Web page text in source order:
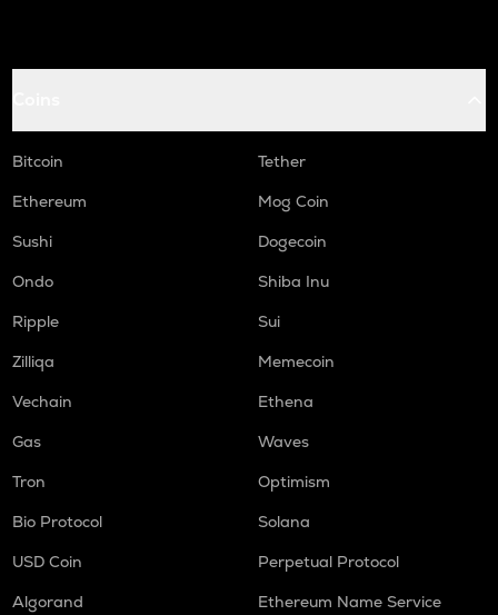
Bitcoin
Tether
Ethereum
Mog Coin
Sushi
Dogecoin
Ondo
Shiba Inu
Ripple
Sui
Zilliqa
Memecoin
Vechain
Ethena
Gas
Waves
Tron
Optimism
Bio Protocol
Solana
USD Coin
Perpetual Protocol
Algorand
Ethereum Name Service